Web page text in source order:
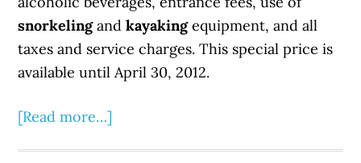
snorkelingandkayakingequipment, and all
taxes and service charges. This special price is
available until April 30, 2012.
[Read more…]